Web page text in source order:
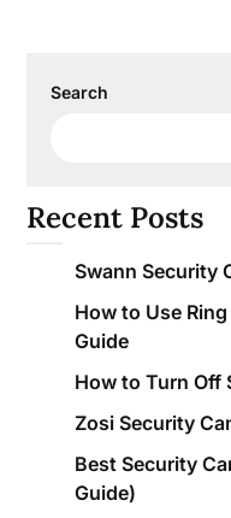
Search
Recent Posts
Swann Security
How to Use
Guide
How to Turn Off
Zosi Security
Best Security
Guide)